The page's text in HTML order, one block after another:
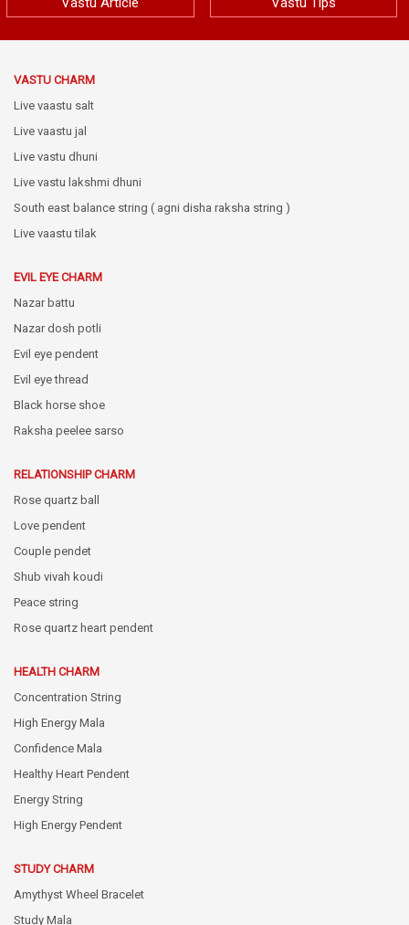
VASTU CHARM
Live vaastu salt
Live vaastu jal
Live vastu dhuni
Live vastu lakshmi dhuni
South east balance string ( agni disha raksha string )
Live vaastu tilak
EVIL EYE CHARM
Nazar battu
Nazar dosh potli
Evil eye pendent
Evil eye thread
Black horse shoe
Raksha peelee sarso
RELATIONSHIP CHARM
Rose quartz ball
Love pendent
Couple pendet
Shub vivah koudi
Peace string
Rose quartz heart pendent
HEALTH CHARM
Concentration String
High Energy Mala
Confidence Mala
Healthy Heart Pendent
Energy String
High Energy Pendent
STUDY CHARM
Amythyst Wheel Bracelet
Study Mala